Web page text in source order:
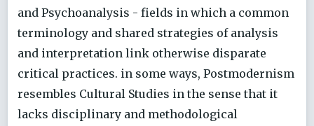
and Psychoanalysis - fields in which a common
terminology and shared strategies of analysis
and interpretation link otherwise disparate
critical practices. in some ways, Postmodernism
resembles Cultural Studies in the sense that it
lacks disciplinary and methodological